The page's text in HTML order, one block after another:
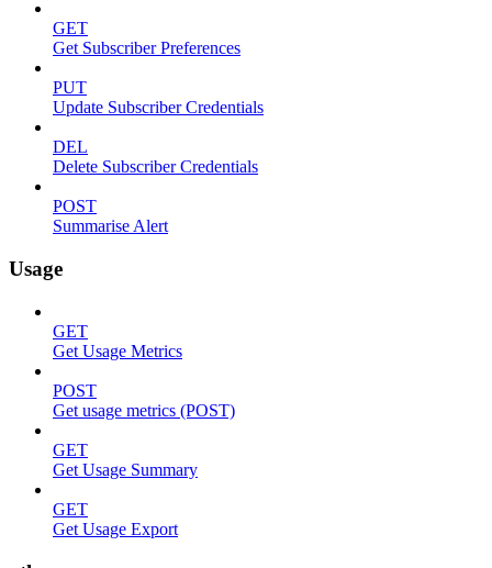
GET
Get Subscriber Preferences
PUT
Update Subscriber Credentials
DEL
Delete Subscriber Credentials
POST
Summarise Alert
Usage
GET
Get Usage Metrics
POST
Get usage metrics (POST)
GET
Get Usage Summary
GET
Get Usage Export